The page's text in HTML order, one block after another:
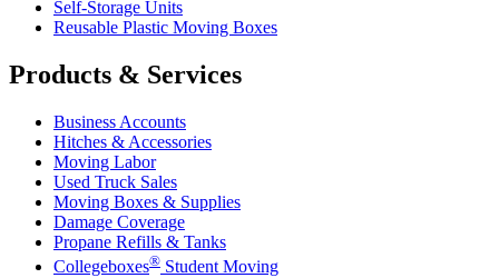
Self-Storage Units
Reusable Plastic Moving Boxes
Products & Services
Business Accounts
Hitches & Accessories
Moving Labor
Used Truck Sales
Moving Boxes & Supplies
Damage Coverage
Propane Refills & Tanks
Collegeboxes® Student Moving